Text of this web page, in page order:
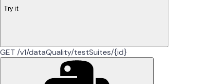
Try it
GET /v1/dataQuality/testSuites/{id}